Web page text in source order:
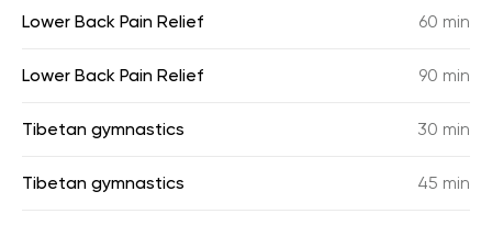
Lower Back Pain Relief 60 min
Lower Back Pain Relief 90 min
Tibetan gymnastics 30 min
Tibetan gymnastics 45 min